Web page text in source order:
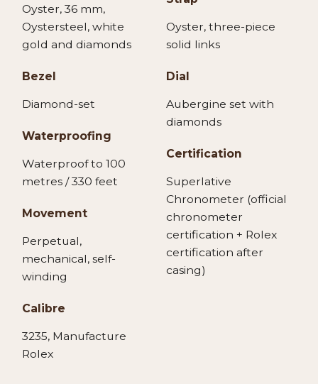
Oyster, 36 mm,
Oystersteel, white
gold and diamonds
Bezel
Diamond-set
Waterproofing
Waterproof to 100
metres / 330 feet
Movement
Perpetual,
mechanical, self-
winding
Calibre
3235, Manufacture
Rolex
Oyster, three-piece
solid links
Dial
Aubergine set with
diamonds
Certification
Superlative
Chronometer (official
chronometer
certification + Rolex
certification after
casing)